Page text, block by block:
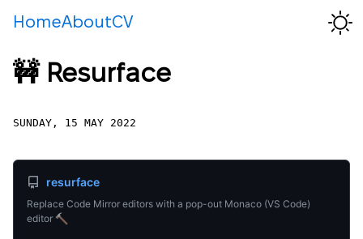
HomeAboutCV
🚧 Resurface
SUNDAY, 15 MAY 2022
resurface
Replace Code Mirror editors with a pop-out Monaco (VS Code)
editor